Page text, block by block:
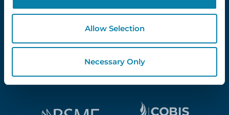
Allow Selection
Necessary Only